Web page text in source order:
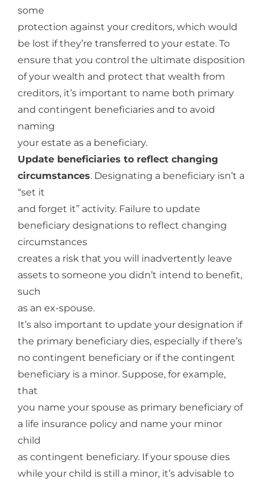
some
protection against your creditors, which would
be lost if they’re transferred to your estate. To
ensure that you control the ultimate disposition
of your wealth and protect that wealth from
creditors, it’s important to name both primary
and contingent beneficiaries and to avoid
naming
your estate as a beneficiary.
Update beneficiaries to reflect changing
circumstances. Designating a beneficiary isn’t a
“set it
and forget it” activity. Failure to update
beneficiary designations to reflect changing
circumstances
creates a risk that you will inadvertently leave
assets to someone you didn’t intend to benefit,
such
as an ex-spouse.
It’s also important to update your designation if
the primary beneficiary dies, especially if there’s
no contingent beneficiary or if the contingent
beneficiary is a minor. Suppose, for example,
that
you name your spouse as primary beneficiary of
a life insurance policy and name your minor
child
as contingent beneficiary. If your spouse dies
while your child is still a minor, it’s advisable to